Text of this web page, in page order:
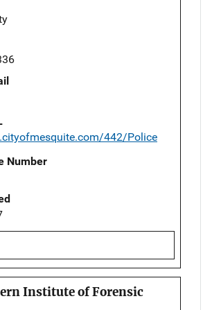
442/Police
Number
Institute of Forensic